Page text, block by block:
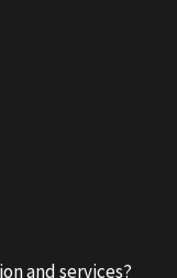
and services?